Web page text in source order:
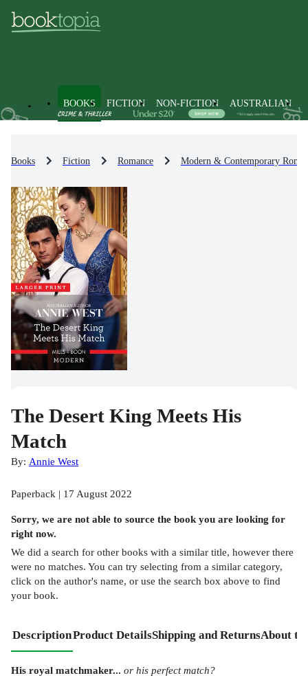
BOOKS FICTION NON-FICTION AUSTRALIAN
Books Fiction Romance Modern & Contemporary
The Desert King Meets His
Match
By: Annie West
Paperback | 17 August 2022
Sorry, we are not able to source the book you are looking for
right now.
We did a search for other books with a similar title, however there
were no matches. You can try selecting from a similar category,
click on the author's name, or use the search box above to find
your book.
DescriptionProduct DetailsShipping and ReturnsAbout
His royal matchmaker... or his perfect match?